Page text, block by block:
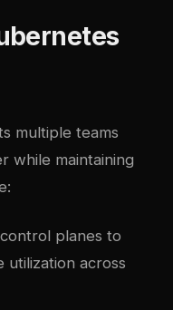
multiple teams
while maintaining
planes to
utilization across